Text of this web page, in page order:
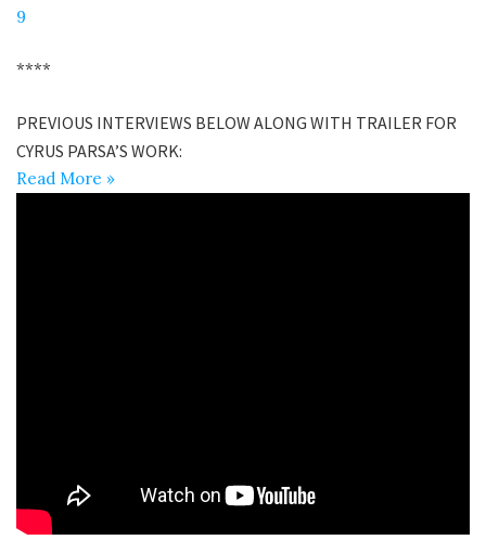
9
****
PREVIOUS INTERVIEWS BELOW ALONG WITH TRAILER FOR
CYRUS PARSA’S WORK:
Read More »